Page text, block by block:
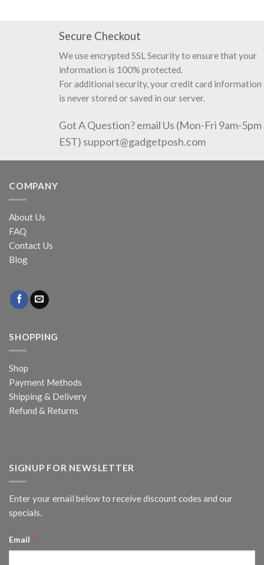
Secure Checkout
We use encrypted SSL Security to ensure that your
information is 100% protected.
For additional security, your credit card information
is never stored or saved in our server.
Got A Question? email Us (Mon-Fri 9am-5pm
EST) support@gadgetposh.com
COMPANY
About Us
FAQ
Contact Us
Blog
SHOPPING
Shop
Payment Methods
Shipping & Delivery
Refund & Returns
SIGNUP FOR NEWSLETTER
Enter your email below to receive discount codes and our
specials.
Email *